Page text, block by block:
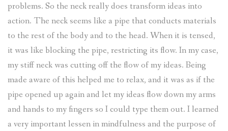
problems. So the neck really does transform ideas into
action. The neck seems like a pipe that conducts materials
to the rest of the body and to the head. When it is tensed,
it was like blocking the pipe, restricting its flow. In my case,
my stiff neck was cutting off the flow of my ideas. Being
made aware of this helped me to relax, and it was as if the
pipe opened up again and let my ideas flow down my arms
and hands to my fingers so I could type them out. I learned
a very important lessen in mindfulness and the purpose of